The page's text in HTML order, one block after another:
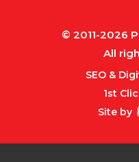
© 2011-2026
All
SEO &
1st
Site by